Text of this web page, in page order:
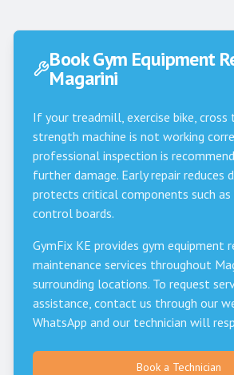
Book Gym Equipment
Magarini
If your treadmill, exercise bike, cross
strength machine is not working
professional inspection is
further damage. Early repair reduces
protects critical components such
control boards.
GymFix KE provides gym equipment
maintenance services throughout
surrounding locations. To request
assistance, contact us through our
WhatsApp and our technician will
Book a Technician